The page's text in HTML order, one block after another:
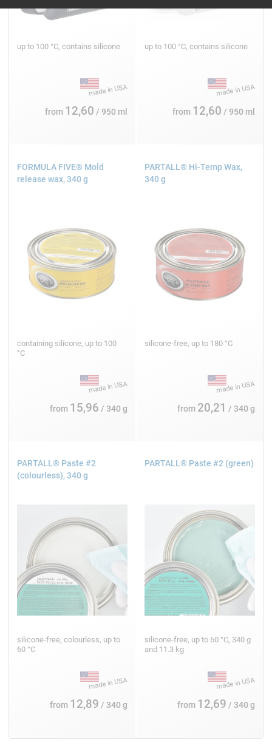
up to 100 °C, contains silicone
from 12,60 / 950 ml
up to 100 °C, contains silicone
from 12,60 / 950 ml
FORMULA FIVE® Mold
release wax, 340 g
containing silicone, up to 100
°C
from 15,96 / 340 g
PARTALL® Hi-Temp Wax,
340 g
silicone-free, up to 180 °C
from 20,21 / 340 g
PARTALL® Paste #2
(colourless), 340 g
silicone-free, colourless, up to
60 °C
from 12,89 / 340 g
PARTALL® Paste #2 (green)
silicone-free, up to 60 °C, 340 g
and 11.3 kg
from 12,69 / 340 g